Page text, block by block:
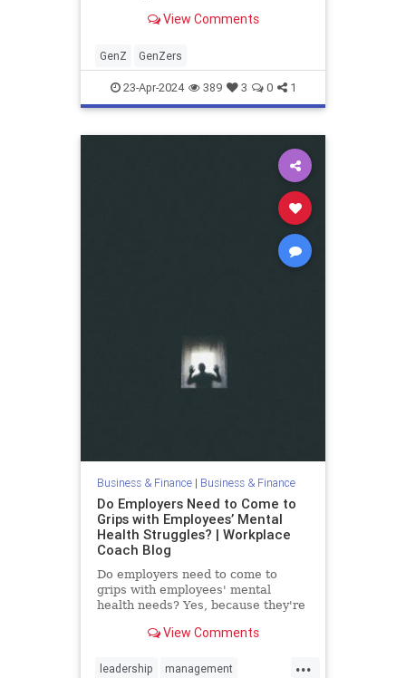
strategies that work.
View Comments
GenZ GenZers
23-Apr-2024 389 3 0 1
Business & Finance| Business & Finance
Do Employers Need to Come to
Grips with Employees’ Mental
Health Struggles? | Workplace
Coach Blog
Do employers need to come to
grips with employees' mental
health needs? Yes, because they're
View Comments
...
leadership management